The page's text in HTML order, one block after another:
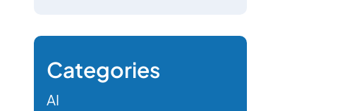
Categories
AI